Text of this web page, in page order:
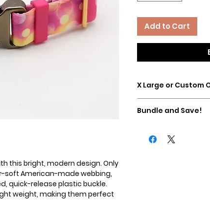
this bright, modern design. Only
soft American-made webbing,
quick-release plastic buckle.
weight, making them perfect
Add to Cart
X Large or Custom
custom sizes/
Bundle and Save!
Essential Lead and